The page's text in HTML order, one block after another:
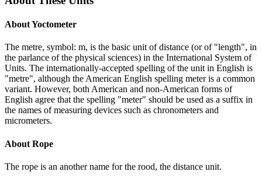
AboutYoctometer
The metre, symbol: m, is the basic unit of distance (or of "length", in
the parlance of the physical sciences) in the International System of
Units. The internationally-accepted spelling of the unit in English is
"metre", although the American English spelling meter is a common
variant. However, both American and non-American forms of
English agree that the spelling "meter" should be used as a suffix in
the names of measuring devices such as chronometers and
micrometers.
About Rope
The rope is an another name for the rood, the distance unit.